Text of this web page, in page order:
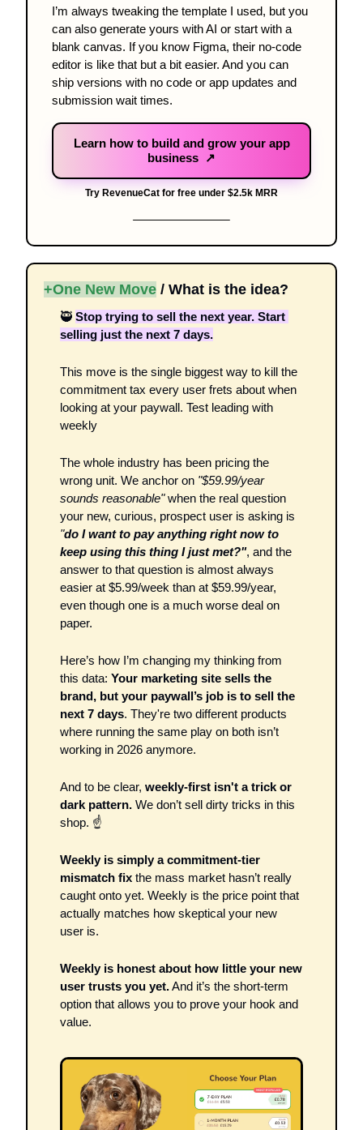
I’m always tweaking the template I used, but you
can also generate yours with AI or start with a
blank canvas. If you know Figma, their no-code
editor is like that but a bit easier. And you can
ship versions with no code or app updates and
submission wait times.
Learn how to build and grow your app
business ↗
Try RevenueCat for free under $2.5k MRR
+One New Move / What is the idea?
🥷 Stop trying to sell the next year. Start
selling just the next 7 days.
This move is the single biggest way to kill the
commitment tax every user frets about when
looking at your paywall. Test leading with
weekly
The whole industry has been pricing the
wrong unit. We anchor on "$59.99/year
sounds reasonable" when the real question
"do I want to pay anything right now to
keep using this thing I just met?", and the
answer to that question is almost always
easier at $5.99/week than at $59.99/year,
even though one is a much worse deal on
paper.
Here’s how I’m changing my thinking from
this data: Your marketing site sells the
brand, but your paywall’s job is to sell the
next 7 days. They're two different products
where running the same play on both isn’t
working in 2026 anymore.
And to be clear, weekly-first isn't a trick or
dark pattern. We don’t sell dirty tricks in this
shop. ☝
Weekly is simply a commitment-tier
mismatch fix the mass market hasn’t really
caught onto yet. Weekly is the price point that
actually matches how skeptical your new
user is.
Weekly is honest about how little your new
user trusts you yet. And it’s the short-term
option that allows you to prove your hook and
value.